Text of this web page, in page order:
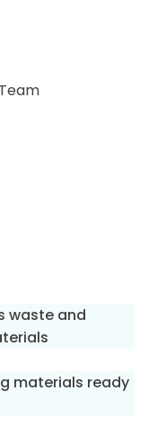
waste and
materials ready